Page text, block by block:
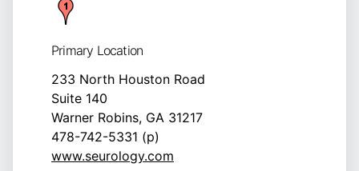
Primary Location
233 North Houston Road
Suite 140
Warner Robins, GA 31217
478-742-5331 (p)
www.seurology.com